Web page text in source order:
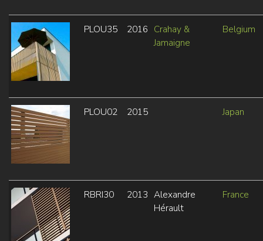
PLOU35 2016 Crahay &
Jamaigne
Belgium
PLOU02 2015 Japan
RBRI30 2013 Alexandre
Hérault
France